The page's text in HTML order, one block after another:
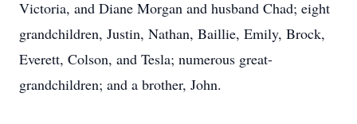
Victoria, and Diane Morgan and husband Chad; eight
grandchildren, Justin, Nathan, Baillie, Emily, Brock,
Everett, Colson, and Tesla; numerous great-
grandchildren; and a brother, John.